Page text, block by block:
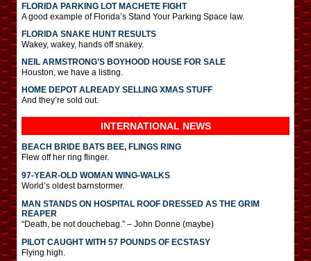
FLORIDA PARKING LOT MACHETE FIGHT
A good example of Florida’s Stand Your Parking Space law.
FLORIDA SNAKE HUNT RESULTS
Wakey, wakey, hands off snakey.
NEIL ARMSTRONG’S BOYHOOD HOUSE FOR SALE
Houston, we have a listing.
HOME DEPOT ALREADY SELLING XMAS STUFF
And they’re sold out.
INTERNATIONAL NEWS
BEACH BRIDE BATS BEE, FLINGS RING
Flew off her ring flinger.
97-YEAR-OLD WOMAN WING-WALKS
World’s oldest barnstormer.
MAN STANDS ON HOSPITAL ROOF DRESSED AS THE GRIM
REAPER
“Death, be not douchebag.” – John Donne (maybe)
PILOT CAUGHT WITH 57 POUNDS OF ECSTASY
Flying high.